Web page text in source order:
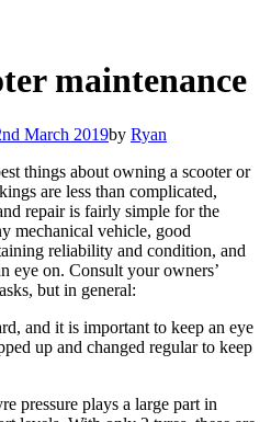
maintenance
March 2019by Ryan
things about owning a scooter or
are less than complicated,
repair is fairly simple for the
mechanical vehicle, good
reliability and condition, and
eye on. Consult your owners’
but in general:
and it is important to keep an eye
up and changed regular to keep
pressure plays a large part in